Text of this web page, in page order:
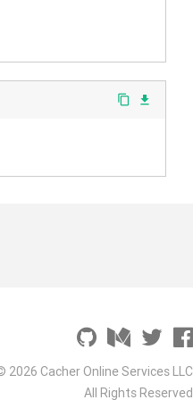
content_copy file_download
2026 Cacher Online Services LLC
All Rights Reserved